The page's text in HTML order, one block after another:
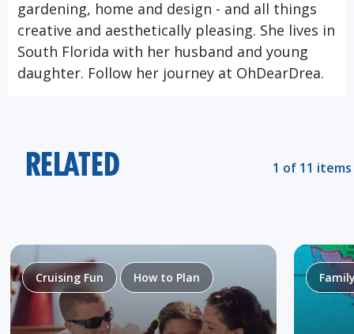
gardening, home and design - and all things
creative and aesthetically pleasing. She lives in
South Florida with her husband and young
daughter. Follow her journey at OhDearDrea.
RELATED 1 of 11 items
Cruising Fun How to Plan